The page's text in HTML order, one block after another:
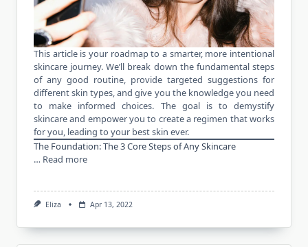
This article is your roadmap to a smarter, more intentional
skincare journey. We’ll break down the fundamental steps
of any good routine, provide targeted suggestions for
different skin types, and give you the knowledge you need
to make informed choices. The goal is to demystify
skincare and empower you to create a regimen that works
for you, leading to your best skin ever.
The Foundation: The 3 Core Steps of Any Skincare
… Read more
Eliza Apr 13, 2022